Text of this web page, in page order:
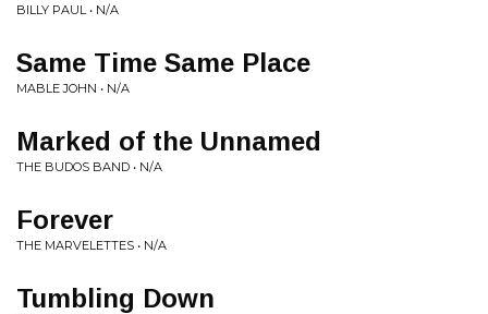
BILLY PAUL • N/A
Same Time Same Place
MABLE JOHN • N/A
Marked of the Unnamed
THE BUDOS BAND • N/A
Forever
THE MARVELETTES • N/A
Tumbling Down